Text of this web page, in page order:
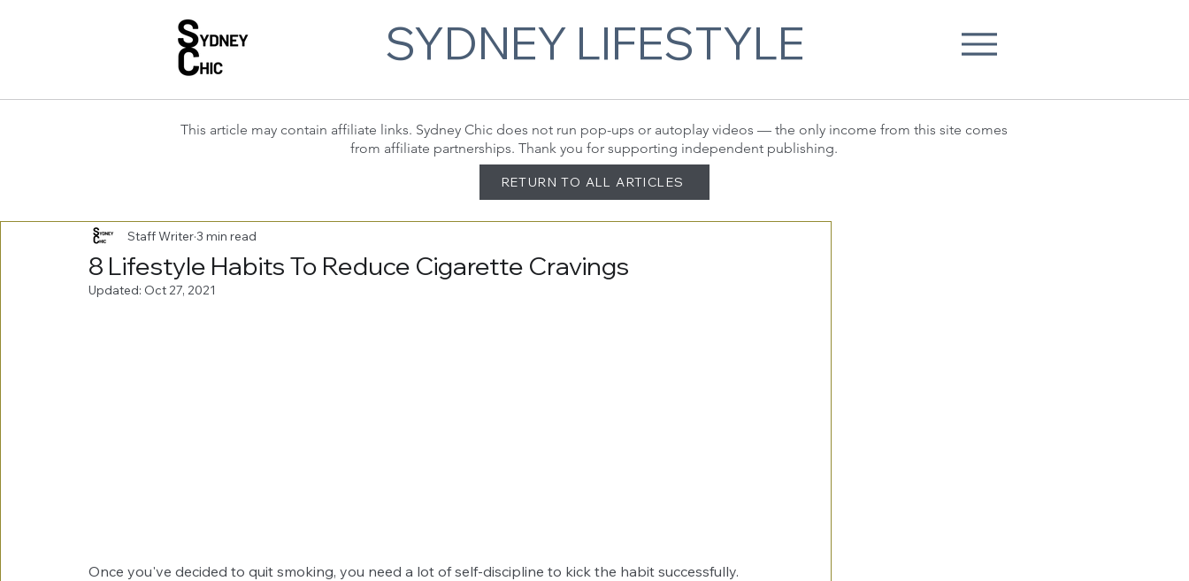
SYDNEY LIFESTYLE
This article may contain affiliate links. Sydney Chic does not run pop-ups or autoplay videos — the only income from this site comes
from affiliate partnerships. Thank you for supporting independent publishing.
RETURN TO ALL ARTICLES
8 Lifestyle Habits To Reduce Cigarette Cravings
Staff Writer3 min read
Updated: Oct 27, 2021
Once you've decided to quit smoking, you need a lot of self-discipline to kick the habit successfully.